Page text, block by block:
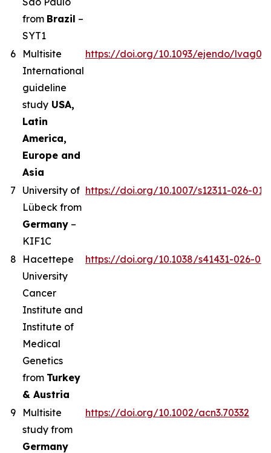
from Brazil –
SYT1
6
Multisite
International
guideline
study USA,
Latin
America,
Europe and
Asia
https://doi.org/10.1093/ejendo/lvag013
7
University of
Lübeck from
Germany –
KIF1C
https://doi.org/10.1007/s12311-026-
8
Hacettepe
University
Cancer
Institute and
Institute of
Medical
Genetics
from Turkey
& Austria
https://doi.org/10.1038/s41431-026-
9
Multisite
study from
Germany
https://doi.org/10.1002/acn3.70332